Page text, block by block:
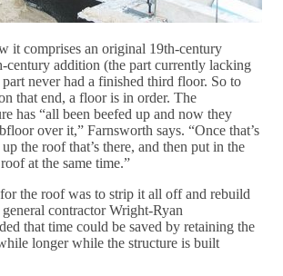
it comprises an original 19th-century
century addition (the part currently lacking
never had a finished third floor. So to
that end, a floor is in order. The
has “all been beefed up and now they
over it,” Farnsworth says. “Once that’s
the roof that’s there, and then put in the
at the same time.”
the roof was to strip it all off and rebuild
contractor Wright-Ryan
that time could be saved by retaining the
longer while the structure is built